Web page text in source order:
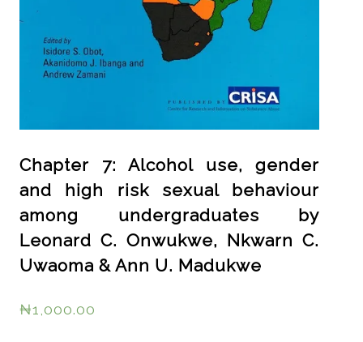
Chapter 7: Alcohol use, gender
and high risk sexual behaviour
among undergraduates by
Leonard C. Onwukwe, Nkwarn C.
Uwaoma & Ann U. Madukwe
₦1,000.00